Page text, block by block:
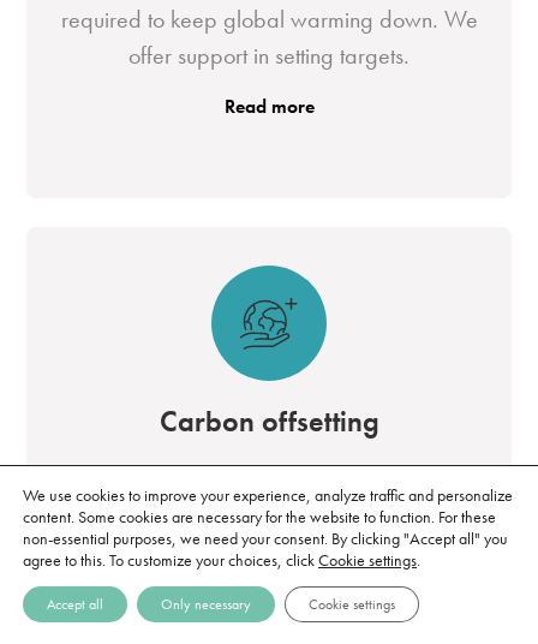
required to keep global warming down. We
offer support in setting targets.
Read more
Carbon offsetting
take direct responsibility for the emissions that
are difficult to address while working to
reduce the climate impact within the value
chain.
We use cookies to improve your experience, analyze traffic and personalize
content. Some cookies are necessary for the website to function. For these
non-essential purposes, we need your consent. By clicking "Accept all" you
agree to this. To customize your choices, clickCookie settings.
Accept all Only necessary Cookie settings